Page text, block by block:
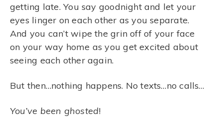
getting late. You say goodnight and let your
eyes linger on each other as you separate.
And you can’t wipe the grin off of your face
on your way home as you get excited about
seeing each other again.
But then…nothing happens. No texts…no calls…
You’ve been ghosted!